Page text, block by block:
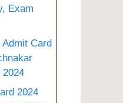
Exam
Card
2024